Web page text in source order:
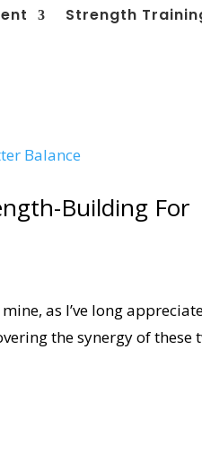
Strength
Building For
as I’ve long
the synergy of these